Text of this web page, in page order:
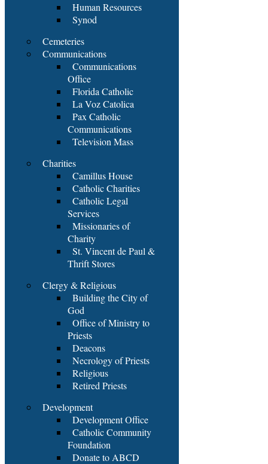
Human Resources
Synod
Cemeteries
Communications
Communications
Office
Florida Catholic
La Voz Catolica
Pax Catholic
Communications
Television Mass
Charities
Camillus House
Catholic Charities
Catholic Legal
Services
Missionaries of
Charity
St. Vincent de Paul &
Thrift Stores
Clergy & Religious
Building the City of
God
Office of Ministry to
Priests
Deacons
Necrology of Priests
Religious
Retired Priests
Development
Development Office
Catholic Community
Foundation
Donate to ABCD